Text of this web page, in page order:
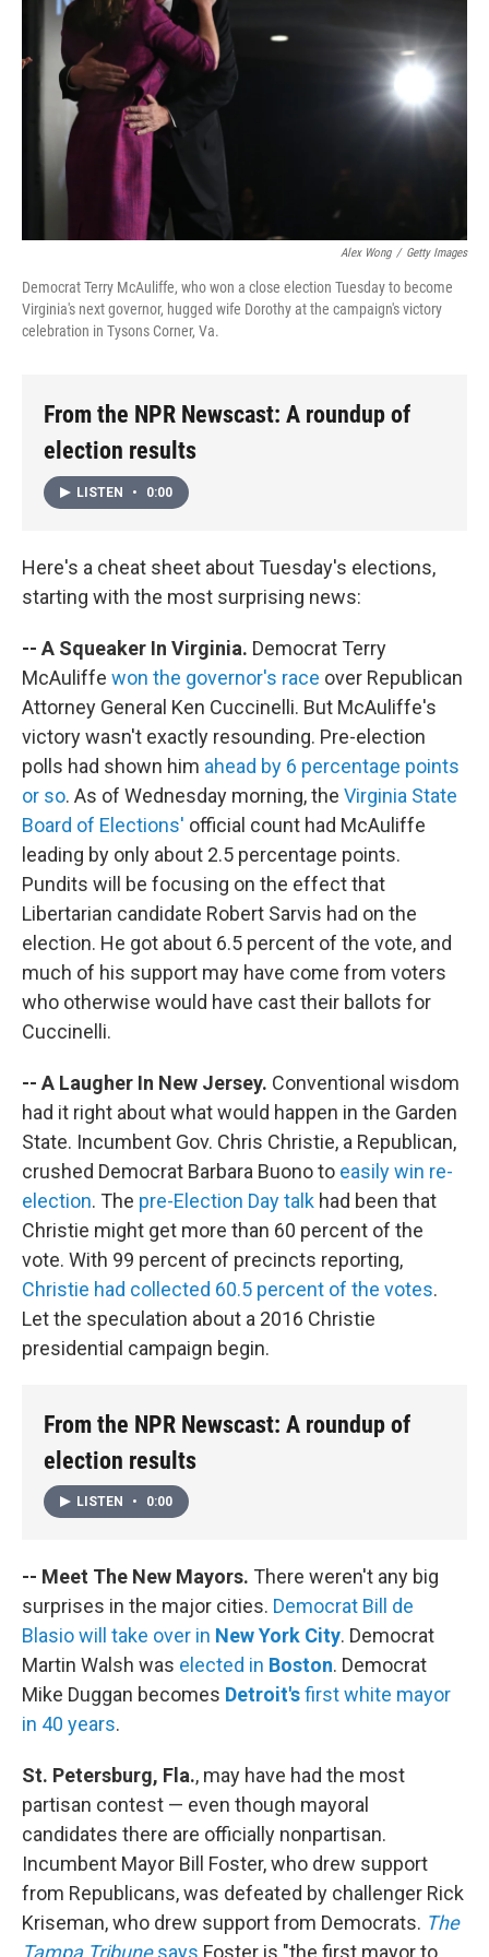
Alex Wong / Getty Images
Democrat Terry McAuliffe, who won a close election Tuesday to become
Virginia's next governor, hugged wife Dorothy at the campaign's victory
celebration in Tysons Corner, Va.
From the NPR Newscast: A roundup of
election results
LISTEN • 0:00
Here's a cheat sheet about Tuesday's elections,
starting with the most surprising news:
-- A Squeaker In Virginia. Democrat Terry
McAuliffe won the governor's race over Republican
Attorney General Ken Cuccinelli. But McAuliffe's
victory wasn't exactly resounding. Pre-election
polls had shown him ahead by 6 percentage points
or so. As of Wednesday morning, the Virginia State
Board of Elections' official count had McAuliffe
leading by only about 2.5 percentage points.
Pundits will be focusing on the effect that
Libertarian candidate Robert Sarvis had on the
election. He got about 6.5 percent of the vote, and
much of his support may have come from voters
who otherwise would have cast their ballots for
Cuccinelli.
-- A Laugher In New Jersey. Conventional wisdom
had it right about what would happen in the Garden
State. Incumbent Gov. Chris Christie, a Republican,
crushed Democrat Barbara Buono to easily win re-
election. The pre-Election Day talk had been that
Christie might get more than 60 percent of the
vote. With 99 percent of precincts reporting,
Christie had collected 60.5 percent of the votes.
Let the speculation about a 2016 Christie
presidential campaign begin.
From the NPR Newscast: A roundup of
election results
LISTEN • 0:00
-- Meet The New Mayors. There weren't any big
surprises in the major cities. Democrat Bill de
Blasio will take over in New York City. Democrat
Martin Walsh was elected in Boston. Democrat
Mike Duggan becomes Detroit'sfirst white mayor
in 40 years.
St. Petersburg, Fla., may have had the most
partisan contest — even though mayoral
candidates there are officially nonpartisan.
Incumbent Mayor Bill Foster, who drew support
from Republicans, was defeated by challenger Rick
Kriseman, who drew support from Democrats. The